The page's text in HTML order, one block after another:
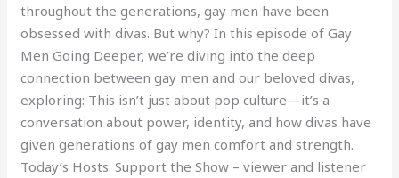
throughout the generations, gay men have been
obsessed with divas. But why? In this episode of Gay
Men Going Deeper, we’re diving into the deep
connection between gay men and our beloved divas,
exploring: This isn’t just about pop culture—it’s a
conversation about power, identity, and how divas have
given generations of gay men comfort and strength.
Today’s Hosts: Support the Show – viewer and listener